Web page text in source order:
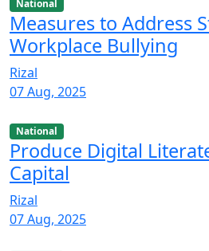
National
Measures to Address
Workplace Bullying
Rizal
07 Aug, 2025
National
Produce Digital
Capital
Rizal
07 Aug, 2025